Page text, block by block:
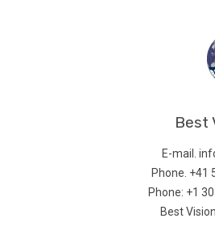
Best
E-mail.
Phone. +41
Phone: +1
Best